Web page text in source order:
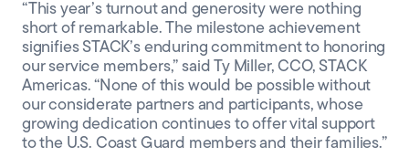
“This year’s turnout and generosity were nothing
short of remarkable. The milestone achievement
signifies STACK’s enduring commitment to honoring
our service members,” said Ty Miller, CCO, STACK
Americas. “None of this would be possible without
our considerate partners and participants, whose
growing dedication continues to offer vital support
to the U.S. Coast Guard members and their families.”